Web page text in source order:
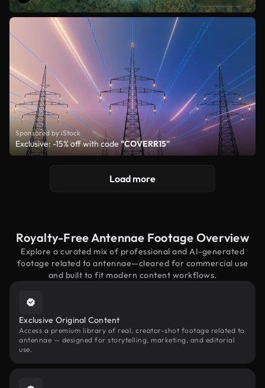
Sponsored by iStock
Exclusive: -15% off with code "COVERR15"
Load more
Royalty-Free Antennae Footage Overview
Explore a curated mix of professional and AI-generated
footage related to antennae—cleared for commercial use
and built to fit modern content workflows.
Exclusive Original Content
Access a premium library of real, creator-shot footage related to
antennae — designed for storytelling, marketing, and editorial
use.